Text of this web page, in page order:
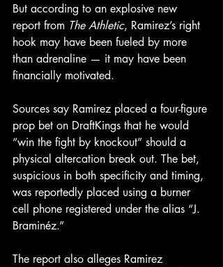
But according to an explosive new
report from The Athletic, Ramirez’s right
hook may have been fueled by more
than adrenaline — it may have been
financially motivated.
Sources say Ramirez placed a four-figure
prop bet on DraftKings that he would
“win the fight by knockout” should a
physical altercation break out. The bet,
suspicious in both specificity and timing,
was reportedly placed using a burner
cell phone registered under the alias “J.
Braminéz.”
The report also alleges Ramirez